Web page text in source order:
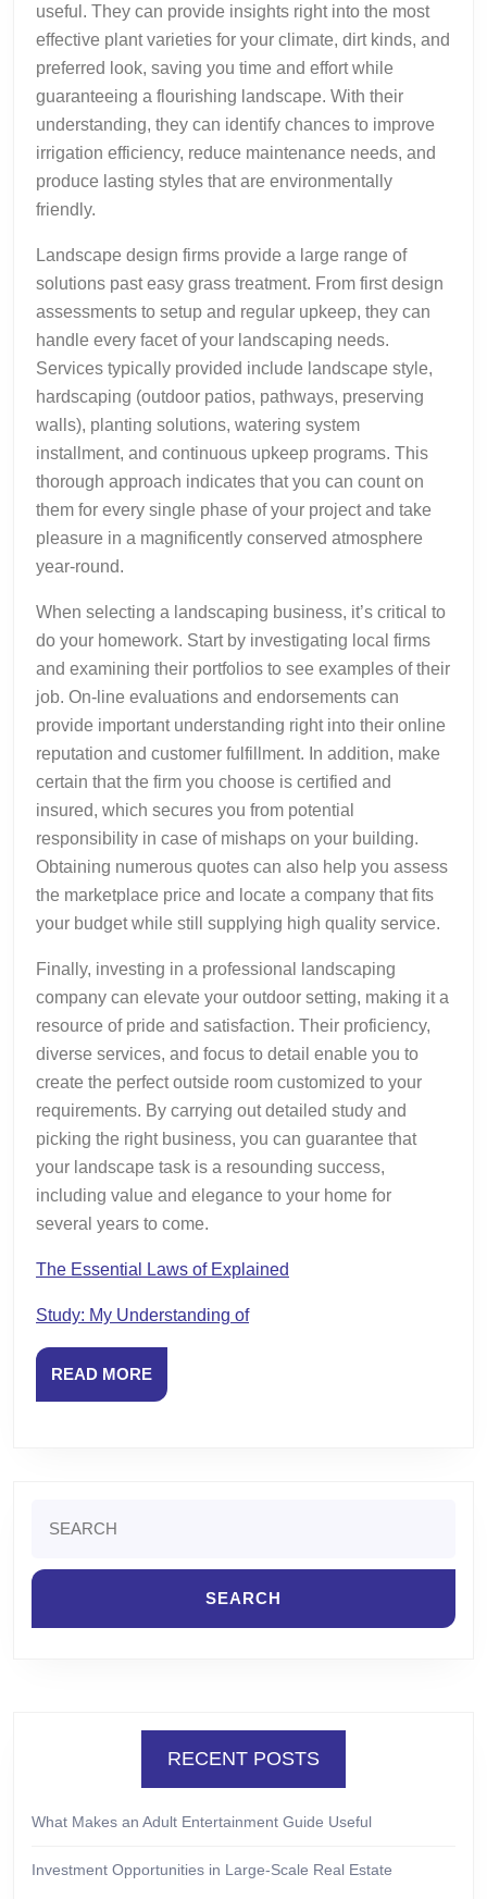
useful. They can provide insights right into the most
effective plant varieties for your climate, dirt kinds, and
preferred look, saving you time and effort while
guaranteeing a flourishing landscape. With their
understanding, they can identify chances to improve
irrigation efficiency, reduce maintenance needs, and
produce lasting styles that are environmentally
friendly.
Landscape design firms provide a large range of
solutions past easy grass treatment. From first design
assessments to setup and regular upkeep, they can
handle every facet of your landscaping needs.
Services typically provided include landscape style,
hardscaping (outdoor patios, pathways, preserving
walls), planting solutions, watering system
installment, and continuous upkeep programs. This
thorough approach indicates that you can count on
them for every single phase of your project and take
pleasure in a magnificently conserved atmosphere
year-round.
When selecting a landscaping business, it’s critical to
do your homework. Start by investigating local firms
and examining their portfolios to see examples of their
job. On-line evaluations and endorsements can
provide important understanding right into their online
reputation and customer fulfillment. In addition, make
certain that the firm you choose is certified and
insured, which secures you from potential
responsibility in case of mishaps on your building.
Obtaining numerous quotes can also help you assess
the marketplace price and locate a company that fits
your budget while still supplying high quality service.
Finally, investing in a professional landscaping
company can elevate your outdoor setting, making it a
resource of pride and satisfaction. Their proficiency,
diverse services, and focus to detail enable you to
create the perfect outside room customized to your
requirements. By carrying out detailed study and
picking the right business, you can guarantee that
your landscape task is a resounding success,
including value and elegance to your home for
several years to come.
The Essential Laws of Explained
Study: My Understanding of
READ MOREREAD
MORE
for:
RECENT POSTS
What Makes an Adult Entertainment Guide Useful
Investment Opportunities in Large-Scale Real Estate